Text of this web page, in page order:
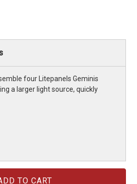
four Litepanels Geminis
a larger light source, quickly